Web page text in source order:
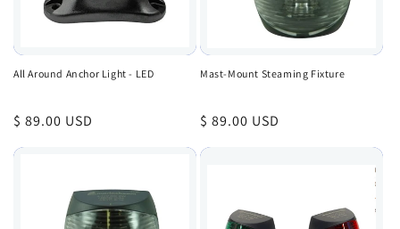
All Around Anchor Light - LED
Regular
$ 89.00 USD
Mast-Mount Steaming Fixture
Regular
$ 89.00 USD